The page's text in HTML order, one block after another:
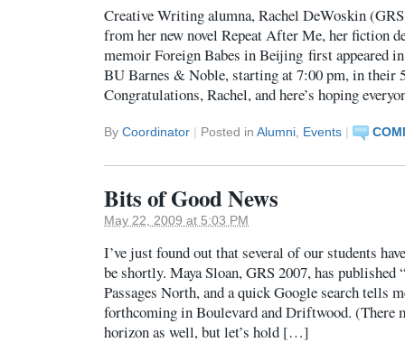
Creative Writing alumna, Rachel DeWoskin
from her new novel Repeat After Me, her fiction
memoir Foreign Babes in Beijing first appeared
BU Barnes & Noble, starting at 7:00 pm, in their
Congratulations, Rachel, and here’s hoping
By Coordinator | Posted in Alumni, Events |
Bits of Good News
May 22, 2009 at 5:03 PM
I’ve just found out that several of our students
be shortly. Maya Sloan, GRS 2007, has
Passages North, and a quick Google search tells
forthcoming in Boulevard and Driftwood. (There
horizon as well, but let’s hold […]